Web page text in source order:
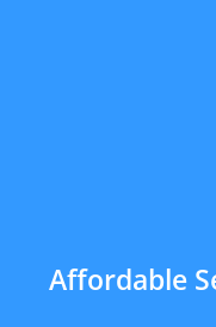
Affordable